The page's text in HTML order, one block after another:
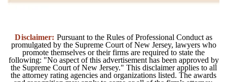
Disclaimer: Pursuant to the Rules of Professional Conduct as
promulgated by the Supreme Court of New Jersey, lawyers who
promote themselves or their firms are required to state the
following: "No aspect of this advertisement has been approved by
the Supreme Court of New Jersey." This disclaimer applies to all
the attorney rating agencies and organizations listed. The awards